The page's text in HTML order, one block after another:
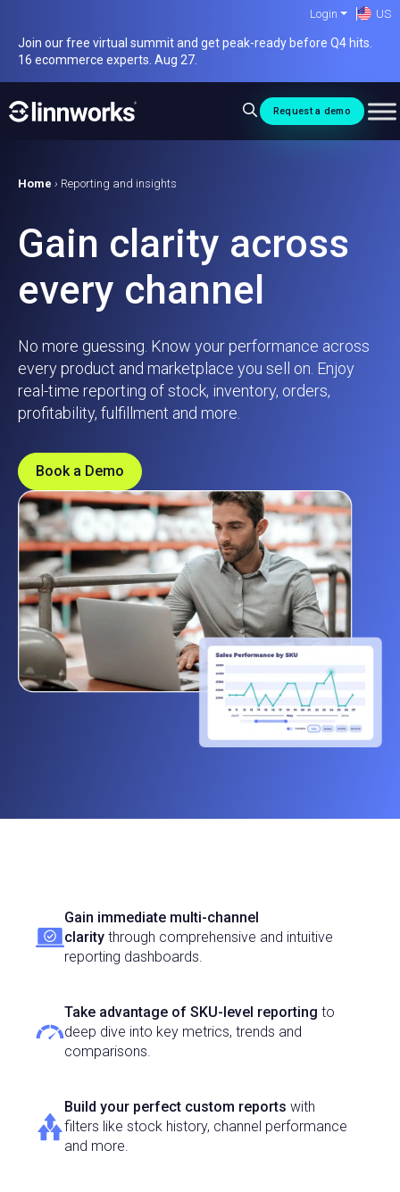
content
Join our free virtual summit and get peak-ready before Q4 hits.
16 ecommerce experts. Aug 27.
Login US
Request a demo
Home › Reporting and insights
Gain clarity across
every channel
No more guessing. Know your performance across
every product and marketplace you sell on. Enjoy
real-time reporting of stock, inventory, orders,
profitability, fulfillment and more.
Book a Demo
Gain immediate multi-channel
clarity through comprehensive and intuitive
reporting dashboards.
Take advantage of SKU-level reporting to
deep dive into key metrics, trends and
comparisons.
Build your perfect custom reports with
filters like stock history, channel performance
and more.